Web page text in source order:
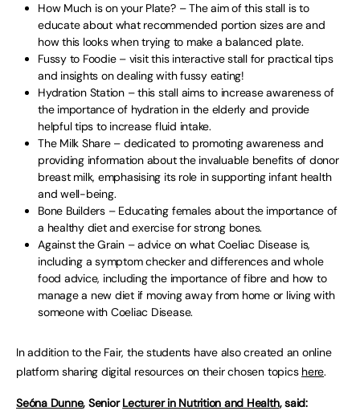
How Much is on your Plate? – The aim of this stall is to
educate about what recommended portion sizes are and
how this looks when trying to make a balanced plate.
Fussy to Foodie – visit this interactive stall for practical tips
and insights on dealing with fussy eating!
Hydration Station – this stall aims to increase awareness of
the importance of hydration in the elderly and provide
helpful tips to increase fluid intake.
The Milk Share – dedicated to promoting awareness and
providing information about the invaluable benefits of donor
breast milk, emphasising its role in supporting infant health
and well-being.
Bone Builders – Educating females about the importance of
a healthy diet and exercise for strong bones.
Against the Grain – advice on what Coeliac Disease is,
including a symptom checker and differences and whole
food advice, including the importance of fibre and how to
manage a new diet if moving away from home or living with
someone with Coeliac Disease.
In addition to the Fair, the students have also created an online
platform sharing digital resources on their chosen topics here.
Seóna Dunne, SeniorLecturer in Nutrition and Health, said: